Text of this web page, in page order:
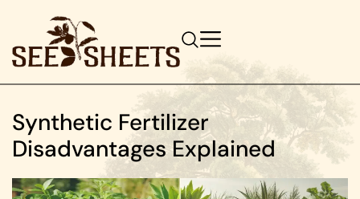
Synthetic Fertilizer
Disadvantages Explained